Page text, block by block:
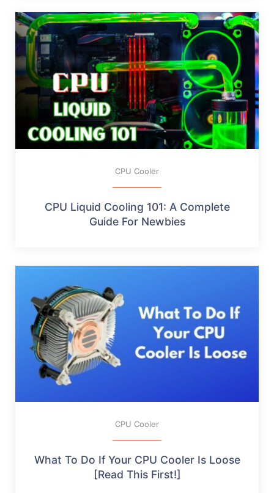
CPU Cooler
CPU Liquid Cooling 101: A Complete
Guide For Newbies
CPU Cooler
What To Do If Your CPU Cooler Is Loose
[Read This First!]